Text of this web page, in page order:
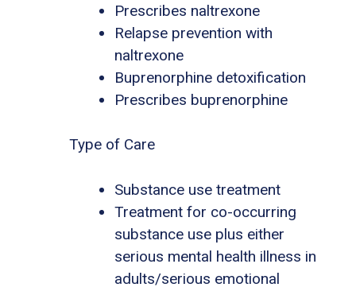
Prescribes naltrexone
Relapse prevention with
naltrexone
Buprenorphine detoxification
Prescribes buprenorphine
Type of Care
Substance use treatment
Treatment for co-occurring
substance use plus either
serious mental health illness in
adults/serious emotional